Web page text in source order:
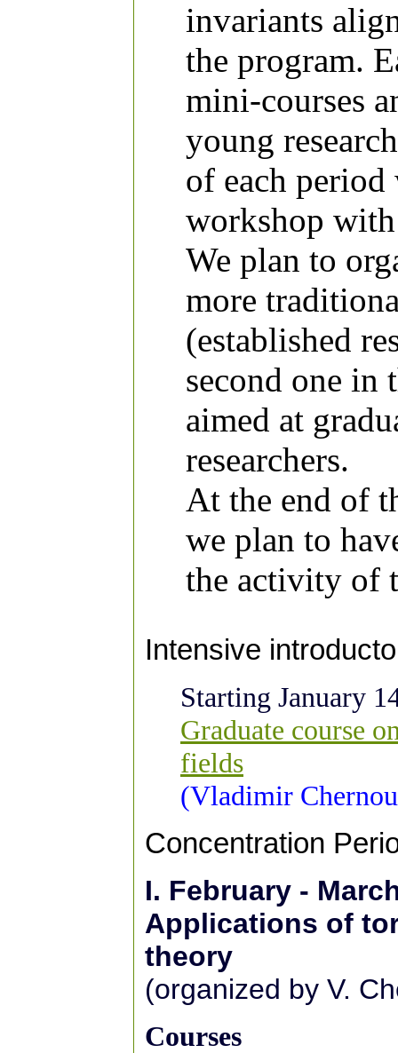
invariants
the program.
mini-courses
young
of each
workshop
We plan to
more
(established
second one in
aimed at
researchers.
At the end of
we plan to
the activity of
Intensive
Starting January
Graduate course
fields
(Vladimir
Concentration
I. February -
Applications of
theory
(organized by V.
Courses